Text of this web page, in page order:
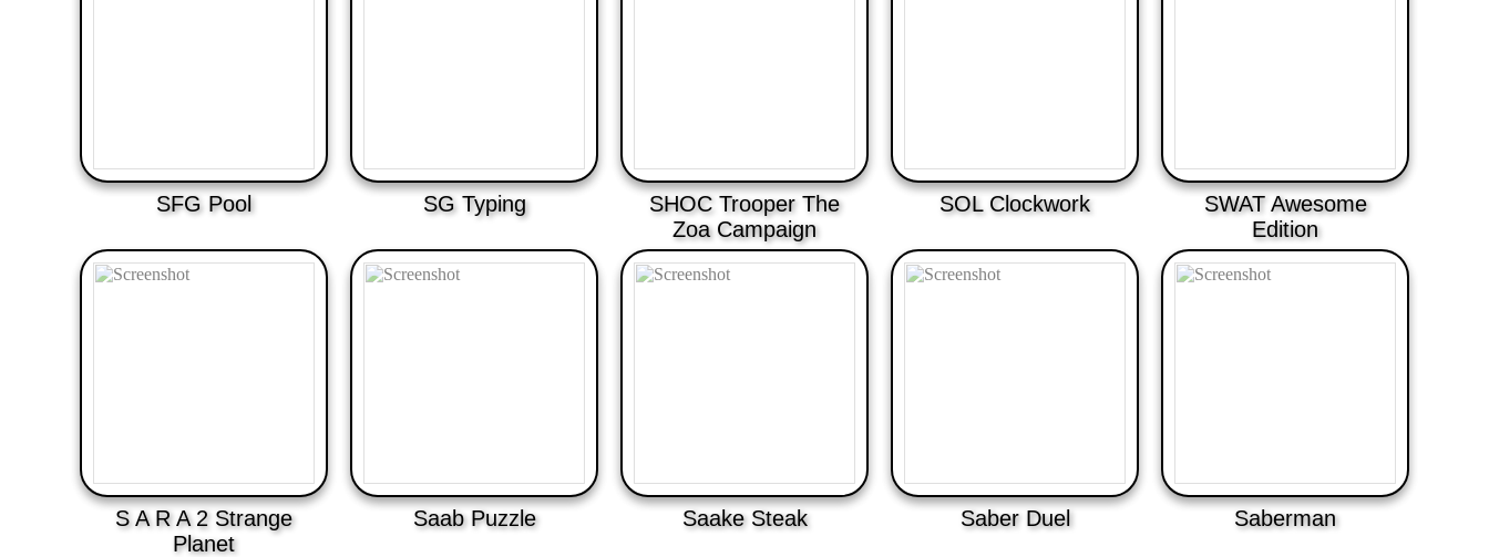
SFG Pool SG Typing
SHOC Trooper The
Zoa Campaign
SOL Clockwork
SWAT Awesome
Edition
S A R A 2 Strange
Planet
Saab Puzzle Saake Steak Saber Duel Saberman